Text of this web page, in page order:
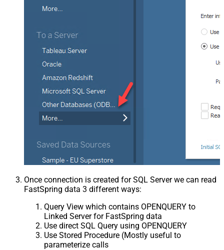
Once connection is created for SQL Server we can read
FastSpring data 3 different ways:
Query View which contains OPENQUERY to
Linked Server for FastSpring data
Use direct SQL Query using OPENQUERY
Use Stored Procedure (Mostly useful to
parameterize calls